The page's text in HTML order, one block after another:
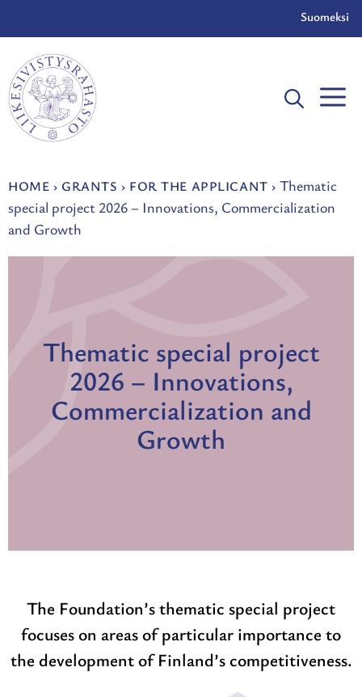
content
Suomeksi
HOME › GRANTS › FOR THE APPLICANT ›Thematic
special project 2026 – Innovations, Commercialization
and Growth
Thematic special project
2026 – Innovations,
Commercialization and
Growth
The Foundation’s thematic special project
focuses on areas of particular importance to
the development of Finland’s competitiveness.